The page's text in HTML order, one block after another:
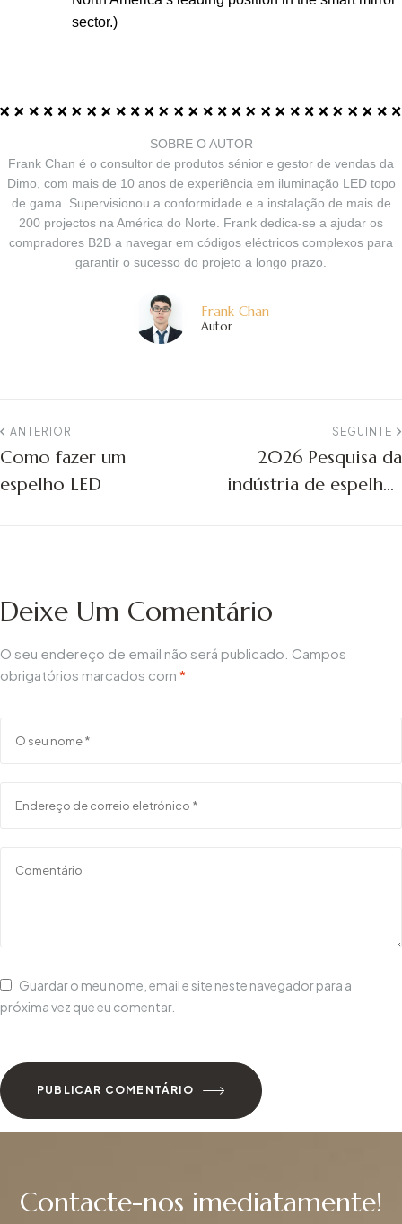
sector.)
SOBRE O AUTOR
Frank Chan é o consultor de produtos sénior e gestor de vendas da
Dimo, com mais de 10 anos de experiência em iluminação LED topo
de gama. Supervisionou a conformidade e a instalação de mais de
200 projectos na América do Norte. Frank dedica-se a ajudar os
compradores B2B a navegar em códigos eléctricos complexos para
garantir o sucesso do projeto a longo prazo.
Frank Chan
Autor
ANTERIOR
Como fazer um
espelho LED
SEGUINTE
2026 Pesquisa da
indústria de espelhos
Deixe Um Comentário
O seu endereço de email não será publicado. Campos
obrigatórios marcados com *
Guardar o meu nome, email e site neste navegador para a
próxima vez que eu comentar.
PUBLICAR COMENTÁRIO
Contacte-nos imediatamente!